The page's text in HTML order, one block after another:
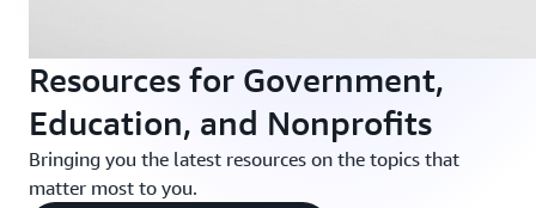
Resources for Government,
Education, and Nonprofits
Bringing you the latest resources on the topics that
matter most to you.